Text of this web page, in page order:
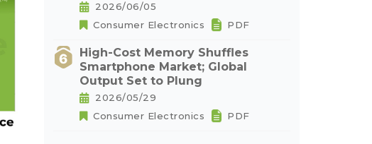
2026/06/05
Consumer Electronics
PDF
High-Cost Memory Shuffles
Smartphone Market; Global
Output Set to Plung
2026/05/29
Consumer Electronics
PDF